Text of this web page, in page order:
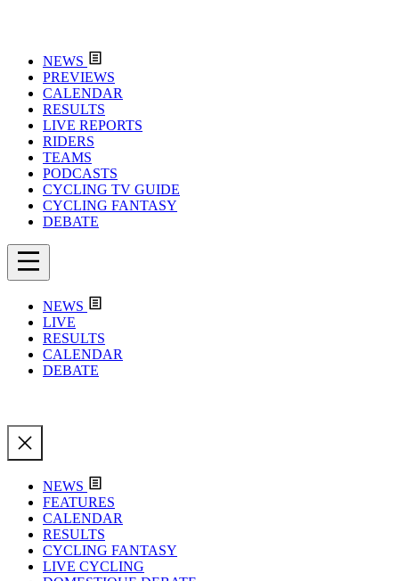
NEWS
PREVIEWS
CALENDAR
RESULTS
LIVE REPORTS
RIDERS
TEAMS
PODCASTS
CYCLING TV GUIDE
CYCLING FANTASY
DEBATE
NEWS
LIVE
RESULTS
CALENDAR
DEBATE
NEWS
FEATURES
CALENDAR
RESULTS
CYCLING FANTASY
LIVE CYCLING